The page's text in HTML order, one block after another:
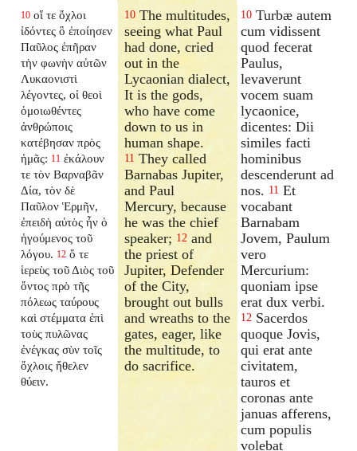
10 οἵ τε ὄχλοι
ἰδόντες ὃ ἐποίησεν
Παῦλος ἐπῆραν
τὴν φωνὴν αὐτῶν
Λυκαονιστὶ
λέγοντες, οἱ θεοὶ
ὁμοιωθέντες
ἀνθρώποις
κατέβησαν πρὸς
ἡμᾶς: 11 ἐκάλουν
τε τὸν Βαρναβᾶν
Δία, τὸν δὲ
Παῦλον Ἑρμῆν,
ἐπειδὴ αὐτὸς ἦν ὁ
ἡγούμενος τοῦ
λόγου. 12 ὅ τε
ἱερεὺς τοῦ Διὸς τοῦ
ὄντος πρὸ τῆς
πόλεως ταύρους
καὶ στέμματα ἐπὶ
τοὺς πυλῶνας
ἐνέγκας σὺν τοῖς
ὄχλοις ἤθελεν
θύειν.
10 The multitudes,
seeing what Paul
had done, cried
out in the
Lycaonian dialect,
It is the gods,
who have come
down to us in
human shape.
11 They called
Barnabas Jupiter,
and Paul
Mercury, because
he was the chief
speaker; 12 and
the priest of
Jupiter, Defender
of the City,
brought out bulls
and wreaths to the
gates, eager, like
the multitude, to
do sacrifice.
10 Turbæ autem
cum vidissent
quod fecerat
Paulus,
levaverunt
vocem suam
lycaonice,
dicentes: Dii
similes facti
hominibus
descenderunt ad
nos. 11 Et
vocabant
Barnabam
Jovem, Paulum
vero
Mercurium:
quoniam ipse
erat dux verbi.
12 Sacerdos
quoque Jovis,
qui erat ante
civitatem,
tauros et
coronas ante
januas afferens,
cum populis
volebat